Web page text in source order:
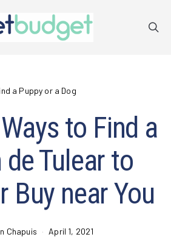
a Puppy or a Dog
to Find a
Tulear to
Buy near You
Chapuis April 1, 2021